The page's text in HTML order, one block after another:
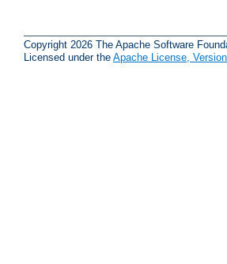
Copyright 2026 The Apache Software
Licensed under the Apache License,